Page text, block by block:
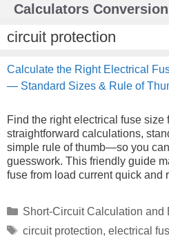
Skip
content
Calculators Conversion
circuit protection
Calculate the Right Electrical
— Standard Sizes & Rule of
Find the right electrical fuse size
straightforward calculations,
simple rule of thumb—so you
guesswork. This friendly guide
fuse from load current quick and
Categories
Short-Circuit Calculation and
Tags
circuit protection, electrical